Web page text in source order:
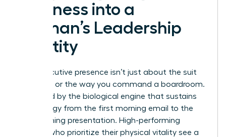
Wellness into a
Woman’s Leadership
Identity
True executive presence isn’t just about the suit
you wear or the way you command a boardroom.
It’s fueled by the biological engine that sustains
your energy from the first morning email to the
final evening presentation. High-performing
women who prioritize their physical vitality see a